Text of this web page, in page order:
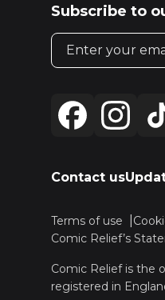
Subscribe to
Email address
Contact us
Terms of use
Comic Relief’s
Comic Relief is the
registered in